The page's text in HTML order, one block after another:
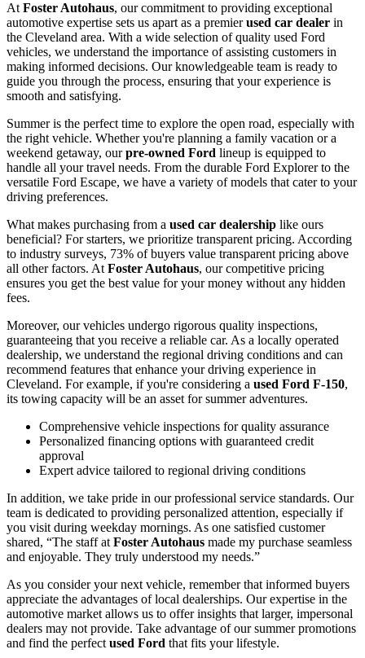
At Foster Autohaus, our commitment to providing exceptional
automotive expertise sets us apart as a premierused car dealer in
the Cleveland area. With a wide selection of quality used Ford
vehicles, we understand the importance of assisting customers in
making informed decisions. Our knowledgeable team is ready to
guide you through the process, ensuring that your experience is
smooth and satisfying.
Summer is the perfect time to explore the open road, especially with
the right vehicle. Whether you're planning a family vacation or a
weekend getaway, ourpre-owned Ford lineup is equipped to
handle all your travel needs. From the durable Ford Explorer to the
versatile Ford Escape, we have a variety of models that cater to your
driving preferences.
What makes purchasing from a used car dealership like ours
beneficial? For starters, we prioritize transparent pricing. According
to industry surveys, 73% of buyers value transparent pricing above
all other factors. At Foster Autohaus, our competitive pricing
ensures you get the best value for your money without any hidden
fees.
Moreover, our vehicles undergo rigorous quality inspections,
guaranteeing that you receive a reliable car. As a locally operated
dealership, we understand the regional driving conditions and can
recommend features that enhance your driving experience in
Cleveland. For example, if you're considering a used Ford F-150,
its towing capacity will be an asset for summer adventures.
Comprehensive vehicle inspections for quality assurance
Personalized financing options with guaranteed credit
approval
Expert advice tailored to regional driving conditions
In addition, we take pride in our professional service standards. Our
team is dedicated to providing personalized attention, especially if
you visit during weekday mornings. As one satisfied customer
shared, “The staff at Foster Autohaus made my purchase seamless
and enjoyable. They truly understood my needs.”
As you consider your next vehicle, remember that informed buyers
appreciate the advantages of local dealerships. Our expertise in the
automotive market allows us to offer insights that larger, impersonal
dealers may not provide. Take advantage of our summer promotions
and find the perfect used Ford that fits your lifestyle.